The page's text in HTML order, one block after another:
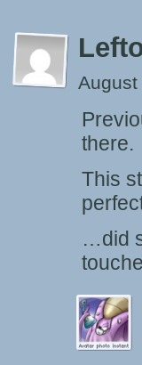
August
there.
This
…did